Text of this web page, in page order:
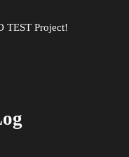
TEST Project!